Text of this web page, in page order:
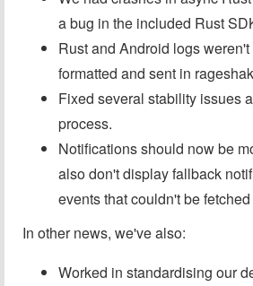
a bug in the included Rust
Rust and Android logs
formatted and sent in
Fixed several stability issues
process.
Notifications should now be
also don't display fallback
events that couldn't be
In other news, we've also:
Worked in standardising our